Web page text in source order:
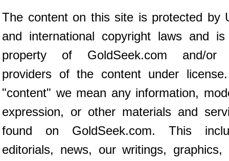
The content on this site is protected by
and international copyright laws and
property of GoldSeek.com and/or
providers of the content under
"content" we mean any information,
expression, or other materials and
found on GoldSeek.com. This
editorials, news, our writings, graphics,